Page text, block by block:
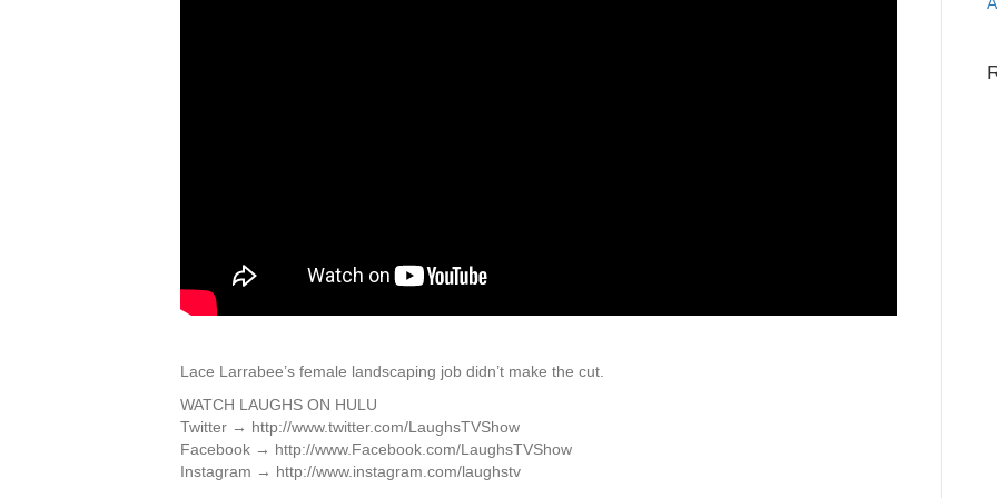
Lace Larrabee’s female landscaping job didn’t make the cut.
WATCH LAUGHS ON HULU
Twitter → http://www.twitter.com/LaughsTVShow
Facebook → http://www.Facebook.com/LaughsTVShow
Instagram → http://www.instagram.com/laughstv